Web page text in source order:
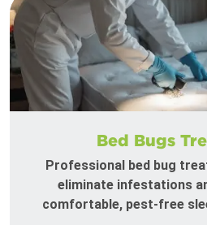
Bed Bugs
Professional bed bug
eliminate infestations
comfortable, pest-free